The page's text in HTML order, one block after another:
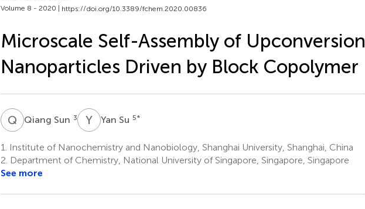
Volume 8 - 2020 | https://doi.org/10.3389/fchem.2020.00836
Microscale Self-Assembly of Upconversion
Nanoparticles Driven by Block Copolymer
Q SQiang Sun 3 YS Yan Su 5*
1.
Institute of Nanochemistry and Nanobiology, Shanghai University, Shanghai, China
2. Department of Chemistry, National University of Singapore, Singapore, Singapore
See more